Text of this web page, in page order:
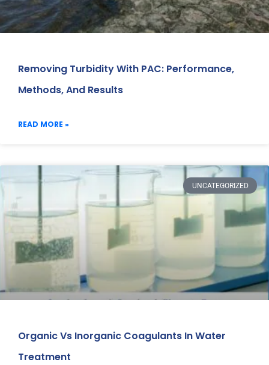
Removing Turbidity With PAC: Performance,
Methods, And Results
READ MORE »
UNCATEGORIZED
Organic Vs Inorganic Coagulants In Water
Treatment